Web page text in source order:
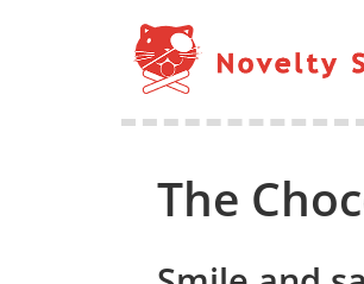
The